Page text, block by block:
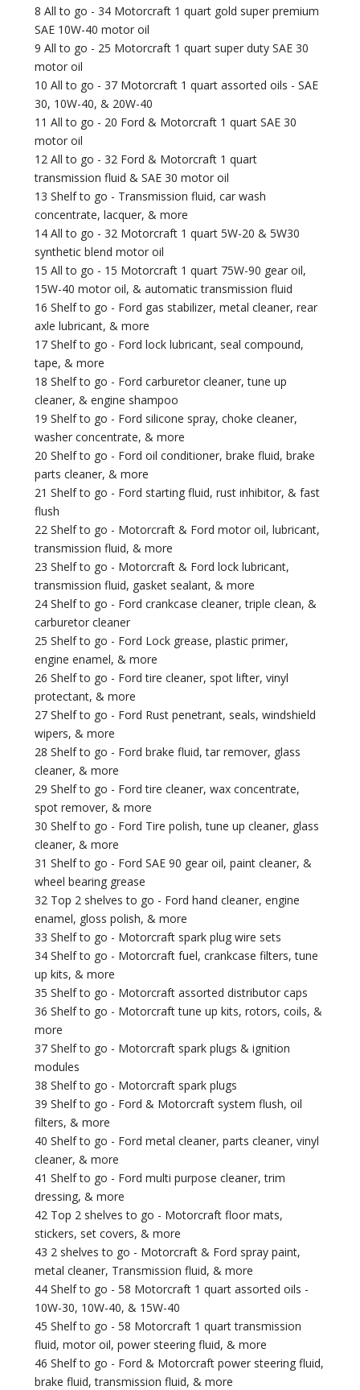
8 All to go - 34 Motorcraft 1 quart gold super premium
SAE 10W-40 motor oil
9 All to go - 25 Motorcraft 1 quart super duty SAE 30
motor oil
10 All to go - 37 Motorcraft 1 quart assorted oils - SAE
30, 10W-40, & 20W-40
11 All to go - 20 Ford & Motorcraft 1 quart SAE 30
motor oil
12 All to go - 32 Ford & Motorcraft 1 quart
transmission fluid & SAE 30 motor oil
13 Shelf to go - Transmission fluid, car wash
concentrate, lacquer, & more
14 All to go - 32 Motorcraft 1 quart 5W-20 & 5W30
synthetic blend motor oil
15 All to go - 15 Motorcraft 1 quart 75W-90 gear oil,
15W-40 motor oil, & automatic transmission fluid
16 Shelf to go - Ford gas stabilizer, metal cleaner, rear
axle lubricant, & more
17 Shelf to go - Ford lock lubricant, seal compound,
tape, & more
18 Shelf to go - Ford carburetor cleaner, tune up
cleaner, & engine shampoo
19 Shelf to go - Ford silicone spray, choke cleaner,
washer concentrate, & more
20 Shelf to go - Ford oil conditioner, brake fluid, brake
parts cleaner, & more
21 Shelf to go - Ford starting fluid, rust inhibitor, & fast
flush
22 Shelf to go - Motorcraft & Ford motor oil, lubricant,
transmission fluid, & more
23 Shelf to go - Motorcraft & Ford lock lubricant,
transmission fluid, gasket sealant, & more
24 Shelf to go - Ford crankcase cleaner, triple clean, &
carburetor cleaner
25 Shelf to go - Ford Lock grease, plastic primer,
engine enamel, & more
26 Shelf to go - Ford tire cleaner, spot lifter, vinyl
protectant, & more
27 Shelf to go - Ford Rust penetrant, seals, windshield
wipers, & more
28 Shelf to go - Ford brake fluid, tar remover, glass
cleaner, & more
29 Shelf to go - Ford tire cleaner, wax concentrate,
spot remover, & more
30 Shelf to go - Ford Tire polish, tune up cleaner, glass
cleaner, & more
31 Shelf to go - Ford SAE 90 gear oil, paint cleaner, &
wheel bearing grease
32 Top 2 shelves to go - Ford hand cleaner, engine
enamel, gloss polish, & more
33 Shelf to go - Motorcraft spark plug wire sets
34 Shelf to go - Motorcraft fuel, crankcase filters, tune
up kits, & more
35 Shelf to go - Motorcraft assorted distributor caps
36 Shelf to go - Motorcraft tune up kits, rotors, coils, &
more
37 Shelf to go - Motorcraft spark plugs & ignition
modules
38 Shelf to go - Motorcraft spark plugs
39 Shelf to go - Ford & Motorcraft system flush, oil
filters, & more
40 Shelf to go - Ford metal cleaner, parts cleaner, vinyl
cleaner, & more
41 Shelf to go - Ford multi purpose cleaner, trim
dressing, & more
42 Top 2 shelves to go - Motorcraft floor mats,
stickers, set covers, & more
43 2 shelves to go - Motorcraft & Ford spray paint,
metal cleaner, Transmission fluid, & more
44 Shelf to go - 58 Motorcraft 1 quart assorted oils -
10W-30, 10W-40, & 15W-40
45 Shelf to go - 58 Motorcraft 1 quart transmission
fluid, motor oil, power steering fluid, & more
46 Shelf to go - Ford & Motorcraft power steering fluid,
brake fluid, transmission fluid, & more